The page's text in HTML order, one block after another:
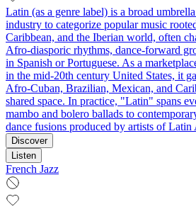
Latin (as a genre label) is a broad
industry to categorize popular music
Caribbean, and the Iberian world, often
Afro-diasporic rhythms, dance-forward
in Spanish or Portuguese. As a
in the mid-20th century United States, it
Afro-Cuban, Brazilian, Mexican, and
shared space. In practice, "Latin" spans
mambo and bolero ballads to
dance fusions produced by artists of Latin
Discover
Listen
French Jazz